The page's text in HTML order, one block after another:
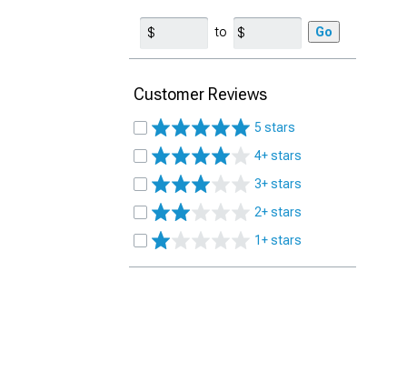
to Go
Customer Reviews
5 stars
4+ stars
3+ stars
2+ stars
1+ stars